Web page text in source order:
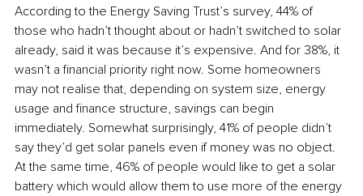
According to the Energy Saving Trust’s survey, 44% of
those who hadn’t thought about or hadn’t switched to solar
already, said it was because it’s expensive. And for 38%, it
wasn’t a financial priority right now. Some homeowners
may not realise that, depending on system size, energy
usage and finance structure, savings can begin
immediately. Somewhat surprisingly, 41% of people didn’t
say they’d get solar panels even if money was no object.
At the same time, 46% of people would like to get a solar
battery which would allow them to use more of the energy